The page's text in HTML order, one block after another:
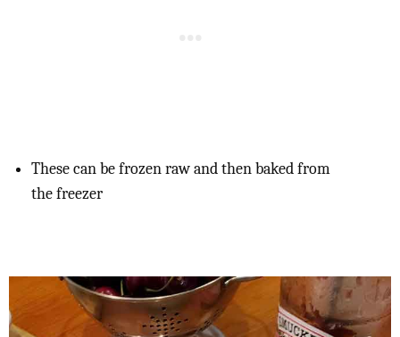
These can be frozen raw and then baked from
the freezer